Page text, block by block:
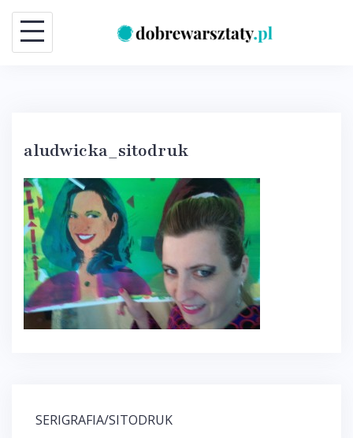
Skip
content
aludwicka_sitodruk
Post
SERIGRAFIA/SITODRUK